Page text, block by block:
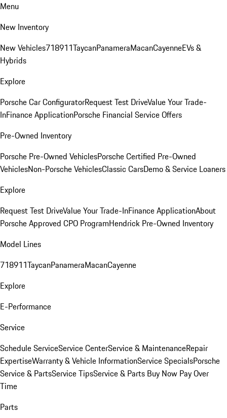
Menu
New Inventory
New Vehicles718911TaycanPanameraMacanCayenneEVs &
Hybrids
Explore
Porsche Car ConfiguratorRequest Test DriveValue Your Trade-
InFinance ApplicationPorsche Financial Service Offers
Pre-Owned Inventory
Porsche Pre-Owned VehiclesPorsche Certified Pre-Owned
VehiclesNon-Porsche VehiclesClassic CarsDemo & Service Loaners
Explore
Request Test DriveValue Your Trade-InFinance ApplicationAbout
Porsche Approved CPO ProgramHendrick Pre-Owned Inventory
Model Lines
718911TaycanPanameraMacanCayenne
Explore
E-Performance
Service
Schedule ServiceService CenterService & MaintenanceRepair
ExpertiseWarranty & Vehicle InformationService SpecialsPorsche
Service & PartsService TipsService & Parts Buy Now Pay Over
Time
Parts